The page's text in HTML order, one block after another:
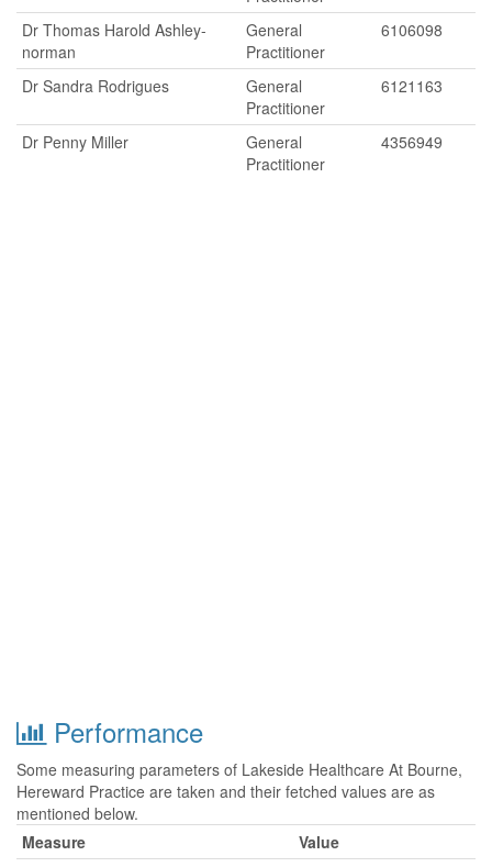
Dr Thomas Harold Ashley-
norman
General
Practitioner
6106098
Dr Sandra Rodrigues
General
Practitioner
6121163
Dr Penny Miller
General
Practitioner
4356949
Performance
Some measuring parameters of Lakeside Healthcare At Bourne,
Hereward Practice are taken and their fetched values are as
mentioned below.
Measure
Value